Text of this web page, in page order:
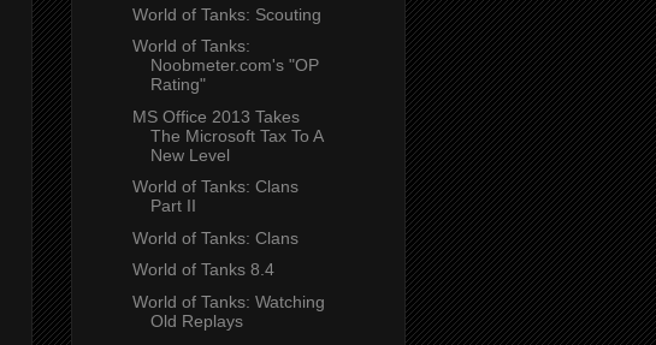
World of Tanks: Scouting
World of Tanks:
Noobmeter.com's "OP
Rating"
MS Office 2013 Takes
The Microsoft Tax To A
New Level
World of Tanks: Clans
Part II
World of Tanks: Clans
World of Tanks 8.4
World of Tanks: Watching
Old Replays